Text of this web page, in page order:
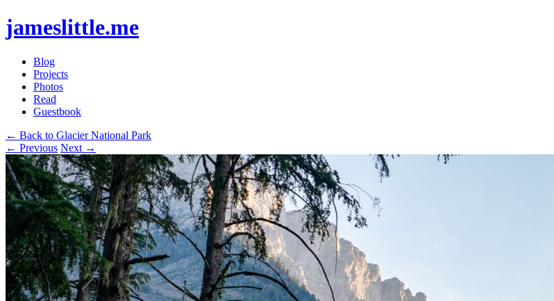
jameslittle.me
Blog
Projects
Photos
Read
Guestbook
← Back to Glacier National Park
← Previous Next →